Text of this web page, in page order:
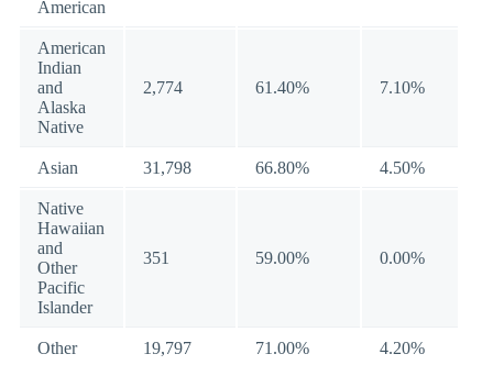
American
American
Indian
and
Alaska
Native
2,774 61.40% 7.10%
Asian 31,798 66.80% 4.50%
Native
Hawaiian
and
Other
Pacific
Islander
351 59.00% 0.00%
Other 19,797 71.00% 4.20%